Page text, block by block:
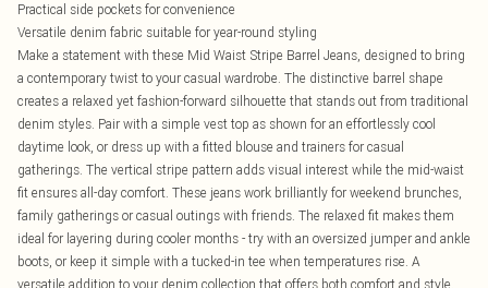
Practical side pockets for convenience
Versatile denim fabric suitable for year-round styling
Make a statement with these Mid Waist Stripe Barrel Jeans, designed to bring
a contemporary twist to your casual wardrobe. The distinctive barrel shape
creates a relaxed yet fashion-forward silhouette that stands out from traditional
denim styles. Pair with a simple vest top as shown for an effortlessly cool
daytime look, or dress up with a fitted blouse and trainers for casual
gatherings. The vertical stripe pattern adds visual interest while the mid-waist
fit ensures all-day comfort. These jeans work brilliantly for weekend brunches,
family gatherings or casual outings with friends. The relaxed fit makes them
ideal for layering during cooler months - try with an oversized jumper and ankle
boots, or keep it simple with a tucked-in tee when temperatures rise. A
versatile addition to your denim collection that offers both comfort and style.